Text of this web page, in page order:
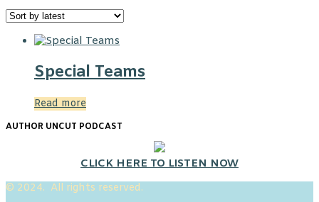
Special Teams
Read more
AUTHOR UNCUT PODCAST
CLICK HERE TO LISTEN NOW
© 2024. All rights reserved.